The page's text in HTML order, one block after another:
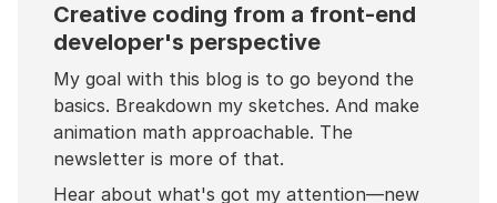
Creative coding from a front-end
developer's perspective
My goal with this blog is to go beyond the
basics. Breakdown my sketches. And make
animation math approachable. The
newsletter is more of that.
Hear about what's got my attention—new